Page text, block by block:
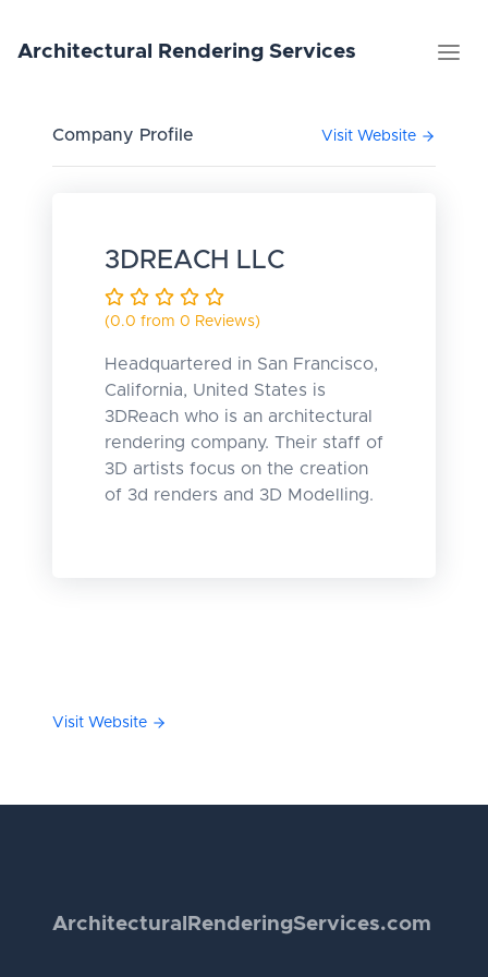
Architectural Rendering Services
Company Profile Visit Website
3DREACH LLC
(0.0 from 0 Reviews)
Headquartered in San Francisco,
California, United States is
3DReach who is an architectural
rendering company. Their staff of
3D artists focus on the creation
of 3d renders and 3D Modelling.
Visit Website
Architectural RenderingServices.com